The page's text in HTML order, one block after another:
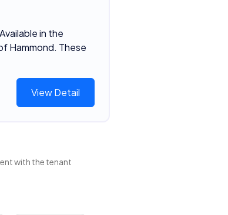
in the
Hammond. These
View Detail
with the tenant